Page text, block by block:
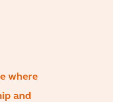
where
and